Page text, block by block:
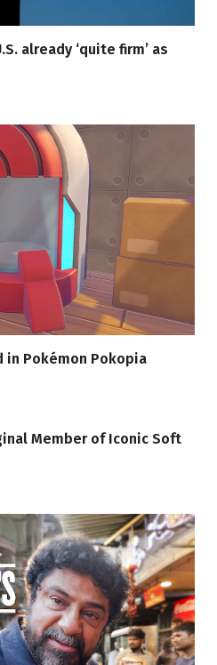
already ‘quite firm’ as
Pokémon Pokopia
Member of Iconic Soft